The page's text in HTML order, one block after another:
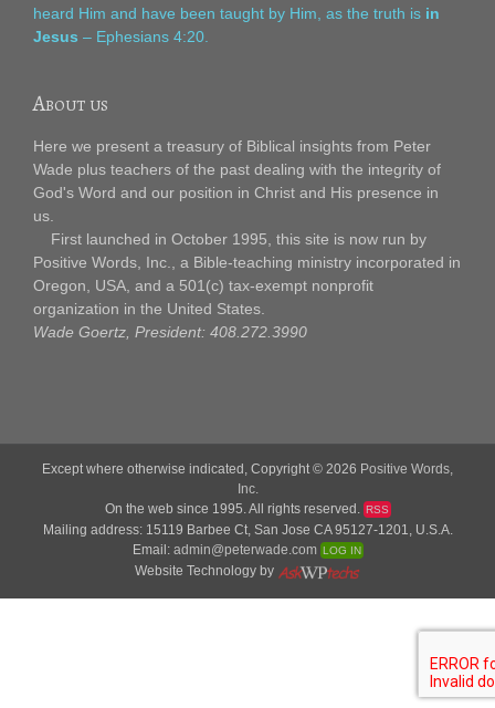
heard Him and have been taught by Him, as the truth is in
Jesus – Ephesians 4:20.
About us
Here we present a treasury of Biblical insights from Peter
Wade plus teachers of the past dealing with the integrity of
God's Word and our position in Christ and His presence in
us.
First launched in October 1995, this site is now run by
Positive Words, Inc., a Bible-teaching ministry incorporated in
Oregon, USA, and a 501(c) tax-exempt nonprofit
organization in the United States.
Wade Goertz, President: 408.272.3990
Except where otherwise indicated, Copyright © 2026 Positive Words,
Inc.
On the web since 1995. All rights reserved. RSS
Mailing address: 15119 Barbee Ct, San Jose CA 95127-1201, U.S.A.
Email: admin@peterwade.com LOG IN
Website Technology by